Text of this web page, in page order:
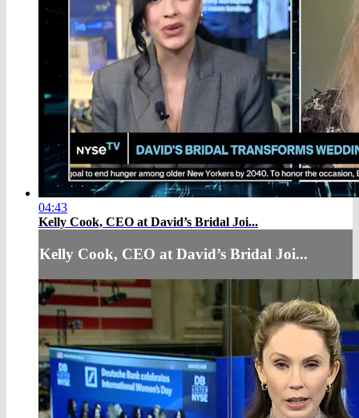
04:43
Kelly Cook, CEO at David’s Bridal Joi...
Kelly Cook, CEO at David’s Bridal Joi...